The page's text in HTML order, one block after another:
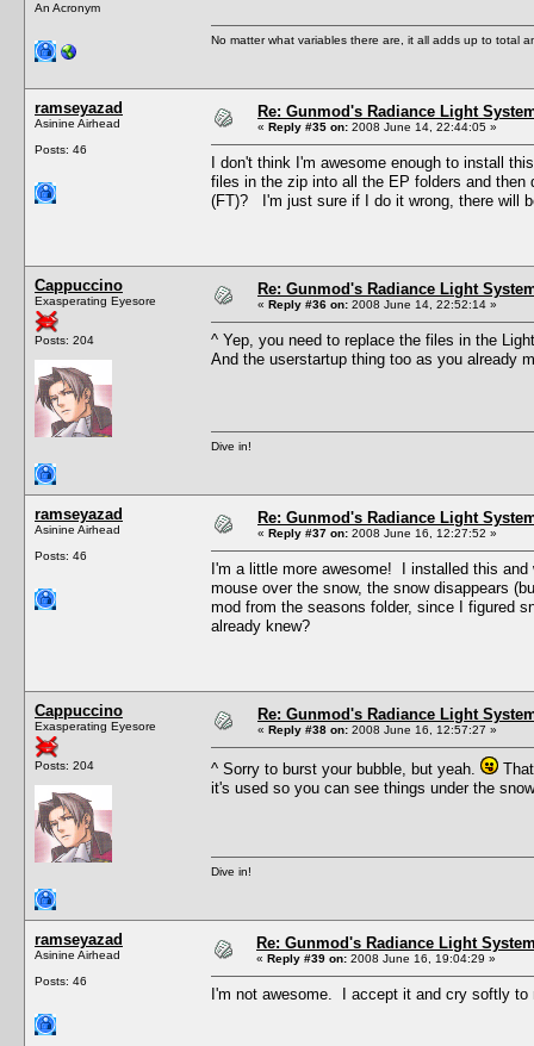
An Acronym
No matter what variables there are, it all adds up to total
ramseyazad
Asinine Airhead
Posts: 46
Re: Gunmod's Radiance Light
« Reply #35 on: 2008 June 14, 22:44:05 »
I don't think I'm awesome enough to install
files in the zip into all the EP folders and
(FT)? I'm just sure if I do it wrong, there will
Cappuccino
Exasperating Eyesore
Posts: 204
Re: Gunmod's Radiance Light
« Reply #36 on: 2008 June 14, 22:52:14 »
^ Yep, you need to replace the files in the
And the userstartup thing too as you already
Dive in!
ramseyazad
Asinine Airhead
Posts: 46
Re: Gunmod's Radiance Light
« Reply #37 on: 2008 June 16, 12:27:52 »
I'm a little more awesome! I installed this
mouse over the snow, the snow disappears
mod from the seasons folder, since I figured
already knew?
Cappuccino
Exasperating Eyesore
Posts: 204
Re: Gunmod's Radiance Light
« Reply #38 on: 2008 June 16, 12:57:27 »
^ Sorry to burst your bubble, but yeah.
it's used so you can see things under the
Dive in!
ramseyazad
Asinine Airhead
Posts: 46
Re: Gunmod's Radiance Light
« Reply #39 on: 2008 June 16, 19:04:29 »
I'm not awesome. I accept it and cry softly to